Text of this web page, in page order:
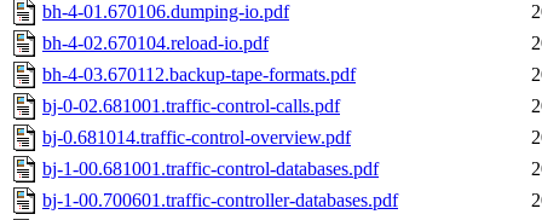
bh-4-01.670106.dumping-io.pdf
bh-4-02.670104.reload-io.pdf
bh-4-03.670112.backup-tape-formats.pdf
bj-0-02.681001.traffic-control-calls.pdf
bj-0.681014.traffic-control-overview.pdf
bj-1-00.681001.traffic-control-databases.pdf
bj-1-00.700601.traffic-controller-databases.pdf